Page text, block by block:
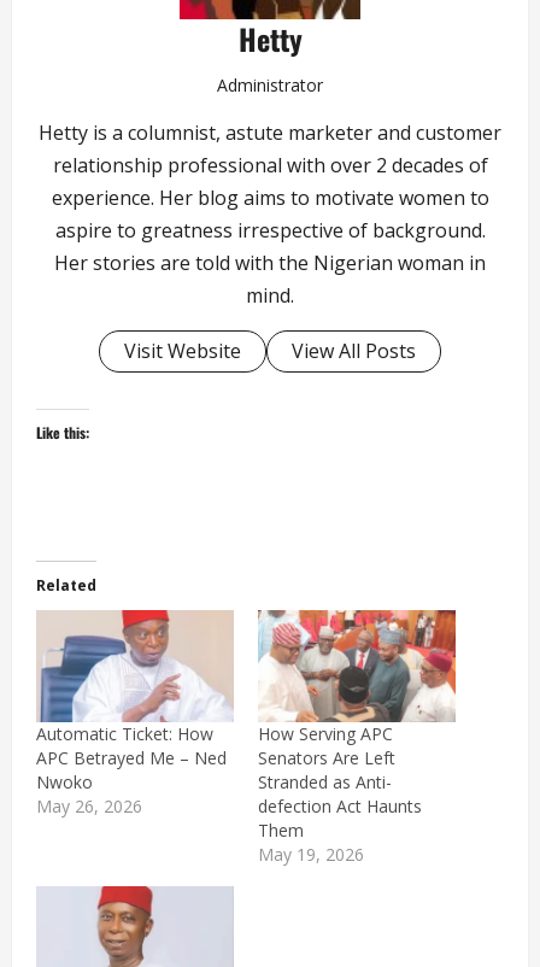
Hetty
Administrator
Hetty is a columnist, astute marketer and customer
relationship professional with over 2 decades of
experience. Her blog aims to motivate women to
aspire to greatness irrespective of background.
Her stories are told with the Nigerian woman in
mind.
Visit Website View All Posts
Like this:
Related
Automatic Ticket: How
APC Betrayed Me – Ned
Nwoko
May 26, 2026
How Serving APC
Senators Are Left
Stranded as Anti-
defection Act Haunts
Them
May 19, 2026